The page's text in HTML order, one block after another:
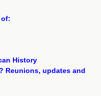
of:
History
Reunions, updates and